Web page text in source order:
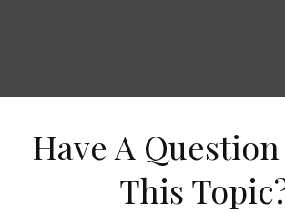
Have A
This